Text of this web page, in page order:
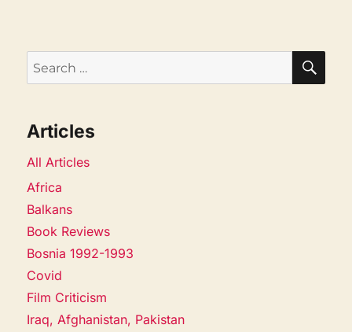
Search
for:
Articles
All Articles
Africa
Balkans
Book Reviews
Bosnia 1992-1993
Covid
Film Criticism
Iraq, Afghanistan, Pakistan